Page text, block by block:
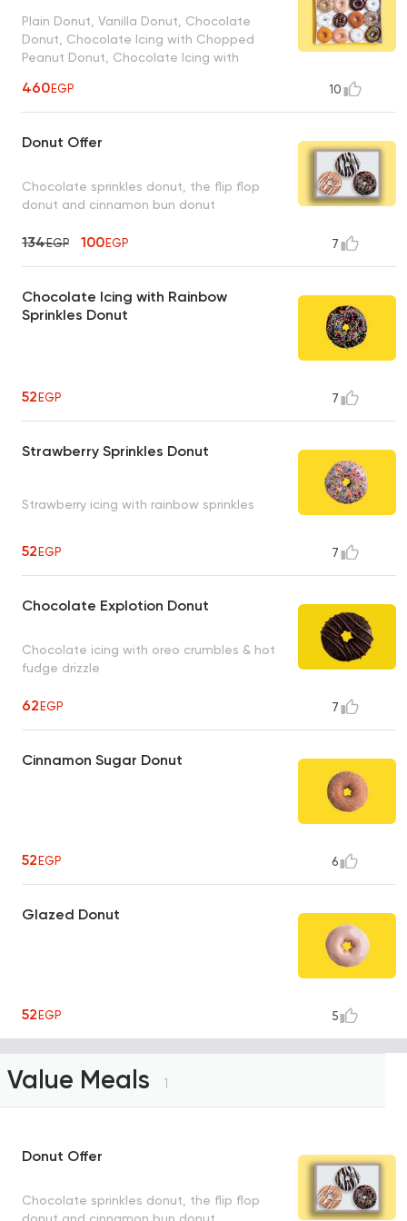
Plain Donut, Vanilla Donut, Chocolate
Donut, Chocolate Icing with Chopped
Peanut Donut, Chocolate Icing with
Donut, Strawberry Donut, Glazed Donut,
Powdered Sugar Donut, Strawberry
Vanilla Coconut Donut
460EGP 10
Donut Offer
Chocolate sprinkles donut, the flip flop
donut and cinnamon bun donut
134EGP 100EGP 7
Chocolate Icing with Rainbow
Sprinkles Donut
52EGP 7
Strawberry Sprinkles Donut
Strawberry icing with rainbow sprinkles
52EGP 7
Chocolate Explotion Donut
Chocolate icing with oreo crumbles & hot
fudge drizzle
62EGP 7
Cinnamon Sugar Donut
52EGP 6
Glazed Donut
52EGP 5
Value Meals 1
Donut Offer
Chocolate sprinkles donut, the flip flop
donut and cinnamon bun donut